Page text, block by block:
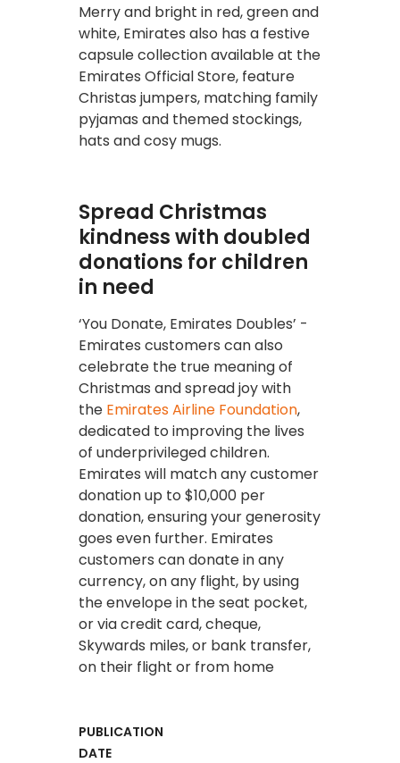
Merry and bright in red, green and
white, Emirates also has a festive
capsule collection available at the
Emirates Official Store, feature
Christas jumpers, matching family
pyjamas and themed stockings,
hats and cosy mugs.
Spread Christmas
kindness with doubled
donations for children
in need
‘You Donate, Emirates Doubles’ -
Emirates customers can also
celebrate the true meaning of
Christmas and spread joy with
the Emirates Airline Foundation,
dedicated to improving the lives
of underprivileged children.
Emirates will match any customer
donation up to $10,000 per
donation, ensuring your generosity
goes even further. Emirates
customers can donate in any
currency, on any flight, by using
the envelope in the seat pocket,
or via credit card, cheque,
Skywards miles, or bank transfer,
on their flight or from home
PUBLICATION
DATE